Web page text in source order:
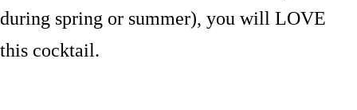
during spring or summer), you will LOVE
this cocktail.